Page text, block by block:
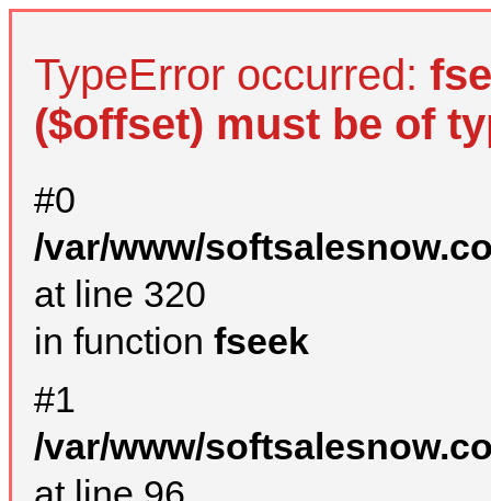
TypeError occurred:
($offset) must be of
#0
/var/www/
at line 320
in function fseek
#1
/var/www/